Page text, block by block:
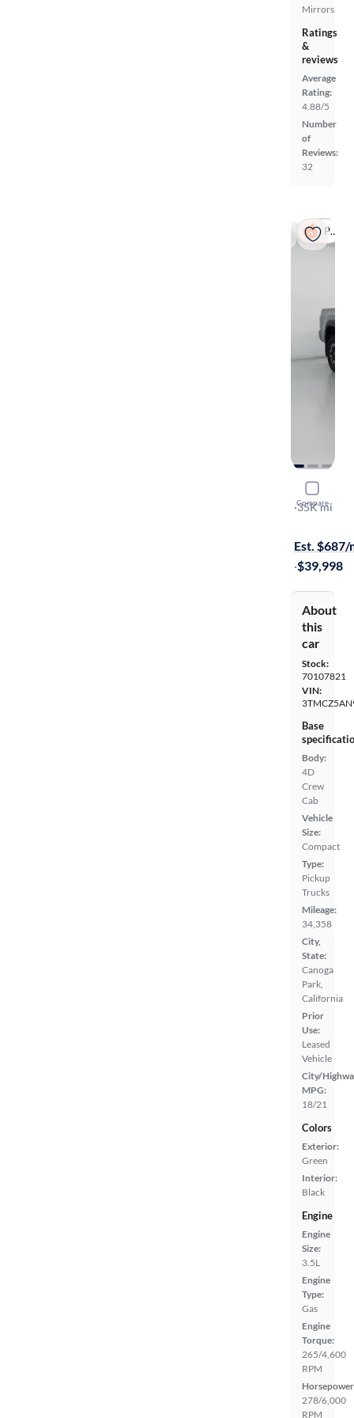
Mirrors
Ratings
&
reviews
Average
Rating:
4.88/5
Number
of
Reviews:
32
Popular
Compare
2023
TRD Off
·35K mi
Est. $687/
·$39,998
About
this
car
Stock:
70107821
VIN:
Base
Body:
4D
Crew
Cab
Vehicle
Size:
Compact
Type:
Pickup
Trucks
Mileage:
34,358
City,
State:
Canoga
Park,
California
Prior
Use:
Leased
Vehicle
City/
MPG:
18/21
Colors
Exterior:
Green
Interior:
Black
Engine
Engine
Size:
3.5L
Engine
Type:
Gas
Engine
Torque:
265/4,600
RPM
278/6,000
RPM